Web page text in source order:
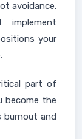
avoidance.
your
part of
become the
burnout and